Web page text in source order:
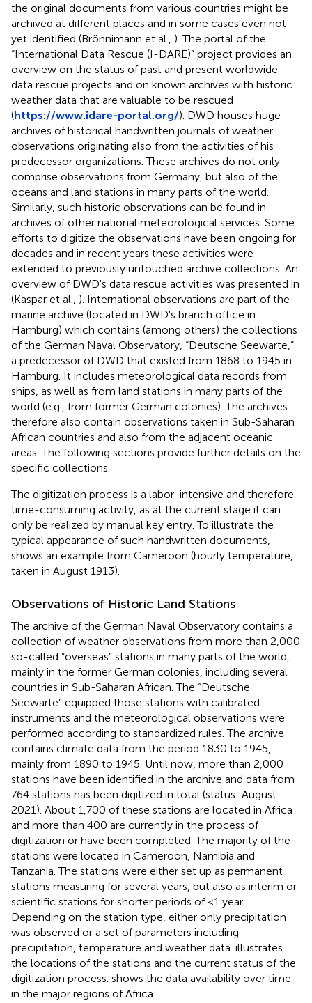
the original documents from various countries might be
archived at different places and in some cases even not
yet identified (Brönnimann et al., ). The portal of the
“International Data Rescue (I-DARE)” project provides an
overview on the status of past and present worldwide
data rescue projects and on known archives with historic
weather data that are valuable to be rescued
(https://www.idare-portal.org/). DWD houses huge
archives of historical handwritten journals of weather
observations originating also from the activities of his
predecessor organizations. These archives do not only
comprise observations from Germany, but also of the
oceans and land stations in many parts of the world.
Similarly, such historic observations can be found in
archives of other national meteorological services. Some
efforts to digitize the observations have been ongoing for
decades and in recent years these activities were
extended to previously untouched archive collections. An
overview of DWD's data rescue activities was presented in
(Kaspar et al., ). International observations are part of the
marine archive (located in DWD's branch office in
Hamburg) which contains (among others) the collections
of the German Naval Observatory, “Deutsche Seewarte,”
a predecessor of DWD that existed from 1868 to 1945 in
Hamburg. It includes meteorological data records from
ships, as well as from land stations in many parts of the
world (e.g., from former German colonies). The archives
therefore also contain observations taken in Sub-Saharan
African countries and also from the adjacent oceanic
areas. The following sections provide further details on the
specific collections.
The digitization process is a labor-intensive and therefore
time-consuming activity, as at the current stage it can
only be realized by manual key entry. To illustrate the
typical appearance of such handwritten documents,
shows an example from Cameroon (hourly temperature,
taken in August 1913).
Observations of Historic Land Stations
The archive of the German Naval Observatory contains a
collection of weather observations from more than 2,000
so-called “overseas” stations in many parts of the world,
mainly in the former German colonies, including several
countries in Sub-Saharan African. The “Deutsche
Seewarte” equipped those stations with calibrated
instruments and the meteorological observations were
performed according to standardized rules. The archive
contains climate data from the period 1830 to 1945,
mainly from 1890 to 1945. Until now, more than 2,000
stations have been identified in the archive and data from
764 stations has been digitized in total (status: August
2021). About 1,700 of these stations are located in Africa
and more than 400 are currently in the process of
digitization or have been completed. The majority of the
stations were located in Cameroon, Namibia and
Tanzania. The stations were either set up as permanent
stations measuring for several years, but also as interim or
scientific stations for shorter periods of <1 year.
Depending on the station type, either only precipitation
was observed or a set of parameters including
precipitation, temperature and weather data. illustrates
the locations of the stations and the current status of the
digitization process. shows the data availability over time
in the major regions of Africa.